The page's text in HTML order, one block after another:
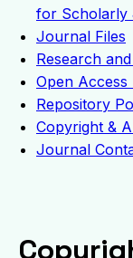
for Scholarly
Journal Files
Research
Open Access
Repository
Copyright &
Journal